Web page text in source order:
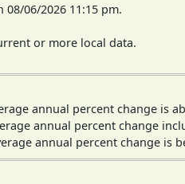
06/2026 11:15 pm.
or more local data.
annual percent change is
annual percent change
annual percent change is